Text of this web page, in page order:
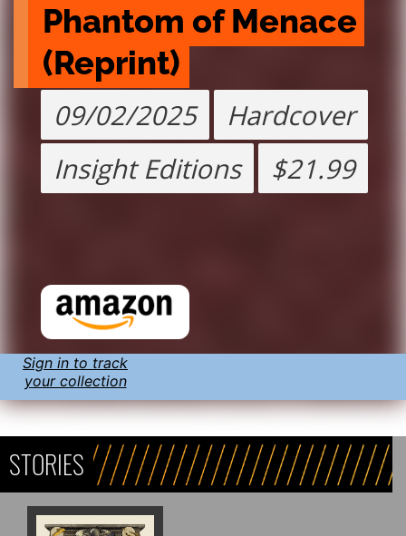
Phantom of Menace
(Reprint)
09/02/2025
Hardcover
Insight Editions
$21.99
Sign in to track
your collection
STORIES